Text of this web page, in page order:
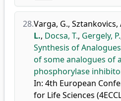
28.Varga, G., Sztankovics,
L., Docsa, T., Gergely, P.
Synthesis of
of some analogues of
phosphorylase
In: 4th European
for Life Sciences